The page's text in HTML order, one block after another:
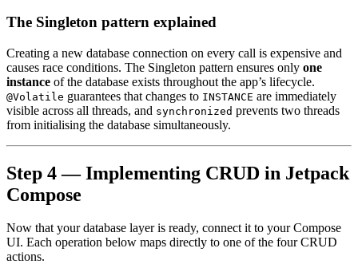
The Singleton pattern explained
Creating a new database connection on every call is expensive and
causes race conditions. The Singleton pattern ensures only one
instance of the database exists throughout the app’s lifecycle.
@Volatile guarantees that changes to INSTANCE are immediately
visible across all threads, and synchronized prevents two threads
from initialising the database simultaneously.
Step 4 — Implementing CRUD in Jetpack
Compose
Now that your database layer is ready, connect it to your Compose
UI. Each operation below maps directly to one of the four CRUD
actions.